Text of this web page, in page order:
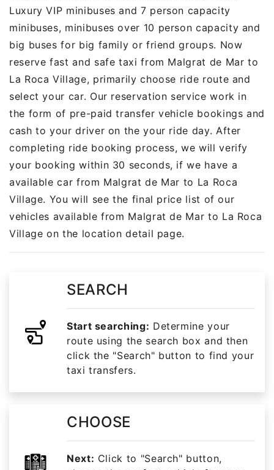
Luxury VIP minibuses and 7 person capacity
minibuses, minibuses over 10 person capacity and
big buses for big family or friend groups. Now
reserve fast and safe taxi from Malgrat de Mar to
La Roca Village, primarily choose ride route and
select your car. Our reservation service work in
the form of pre-paid transfer vehicle bookings and
cash to your driver on the your ride day. After
completing ride booking process, we will verify
your booking within 30 seconds, if we have a
available car from Malgrat de Mar to La Roca
Village. You will see the final price list of our
vehicles available from Malgrat de Mar to La Roca
Village on the location detail page.
SEARCH
Start searching: Determine your
route using the search box and then
click the "Search" button to find your
taxi transfers.
CHOOSE
Next: Click to "Search" button,